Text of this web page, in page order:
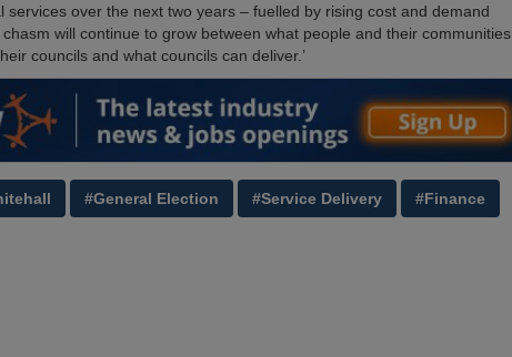
services over the next two years – fuelled by rising cost and demand
will continue to grow between what people and their communities
councils and what councils can deliver.’
#General Election #Service Delivery #Finance